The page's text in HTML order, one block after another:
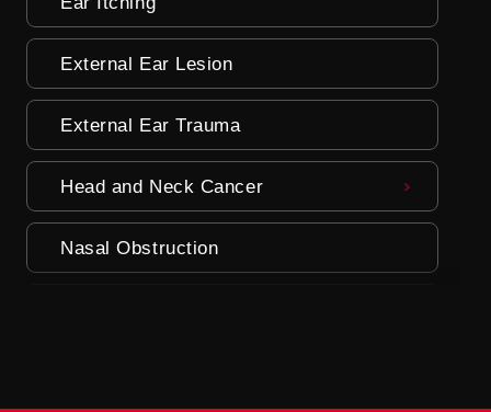
External Ear Lesion
External Ear Trauma
Head and Neck Cancer
Nasal Obstruction